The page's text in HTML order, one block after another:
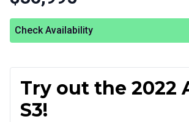
Check Availability
Try out the 2022
S3!